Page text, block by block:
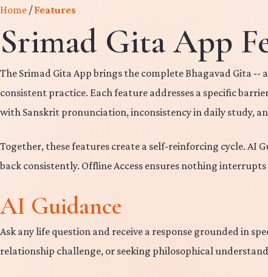
Home /Features
Srimad Gita App
The Srimad Gita App brings the complete Bhagavad Gita
consistent practice. Each feature addresses a specific
with Sanskrit pronunciation, inconsistency in daily study,
Together, these features create a self-reinforcing cycle. AI
back consistently. Offline Access ensures nothing
AI Guidance
Ask any life question and receive a response grounded in
relationship challenge, or seeking philosophical